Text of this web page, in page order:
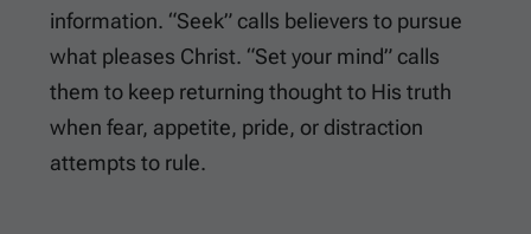
information. “Seek” calls believers to pursue
what pleases Christ. “Set your mind” calls
them to keep returning thought to His truth
when fear, appetite, pride, or distraction
attempts to rule.